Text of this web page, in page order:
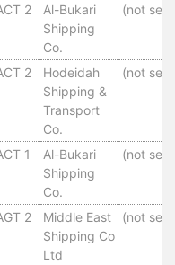
2
Al-Bukari
Shipping
Co.
(not set)
2
Hodeidah
Shipping &
Transport
Co.
(not set)
1
Al-Bukari
Shipping
Co.
(not set)
2
Middle East
Shipping Co
Ltd
(not set)